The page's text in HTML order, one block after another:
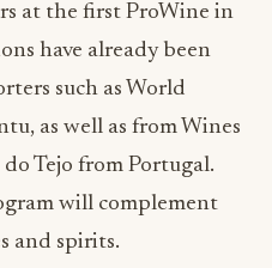
at the first ProWine in
have already been
such as World
as well as from Wines
Tejo from Portugal.
will complement
and spirits.